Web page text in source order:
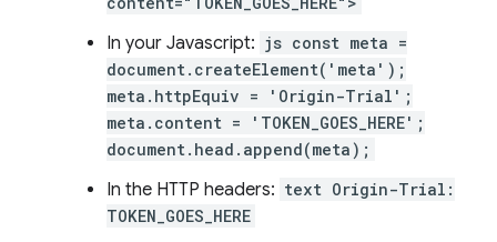
In your Javascript: js const meta =
document.createElement('meta');
meta.httpEquiv = 'Origin-Trial';
meta.content = 'TOKEN_GOES_HERE';
document.head.append(meta);
In the HTTP headers: text Origin-Trial:
TOKEN_GOES_HERE